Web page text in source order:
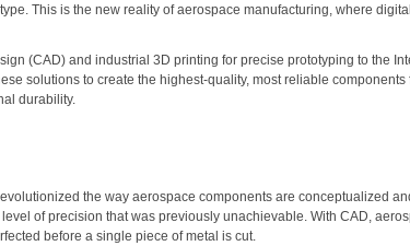
This is the new reality of aerospace manufacturing, where
(CAD) and industrial 3D printing for precise prototyping to the
solutions to create the highest-quality, most reliable
durability.
the way aerospace components are conceptualized
of precision that was previously unachievable. With CAD,
before a single piece of metal is cut.